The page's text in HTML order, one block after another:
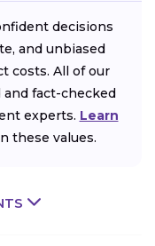
decisions
and unbiased
costs. All of our
fact-checked
experts. Learn
these values.